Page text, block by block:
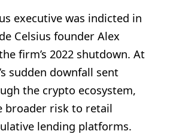
executive was indicted in
Celsius founder Alex
firm’s 2022 shutdown. At
sudden downfall sent
the crypto ecosystem,
broader risk to retail
lending platforms.